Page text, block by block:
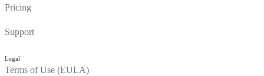
Pricing
Support
Legal
Terms of Use (EULA)